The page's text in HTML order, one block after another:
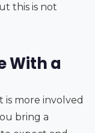
this is not
With a
is more involved
bring a